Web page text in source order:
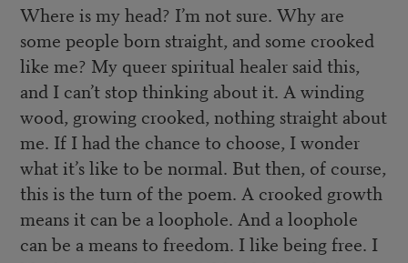
Where is my head? I’m not sure. Why are
some people born straight, and some crooked
like me? My queer spiritual healer said this,
and I can’t stop thinking about it. A winding
wood, growing crooked, nothing straight about
me. If I had the chance to choose, I wonder
what it’s like to be normal. But then, of course,
this is the turn of the poem. A crooked growth
means it can be a loophole. And a loophole
can be a means to freedom. I like being free. I